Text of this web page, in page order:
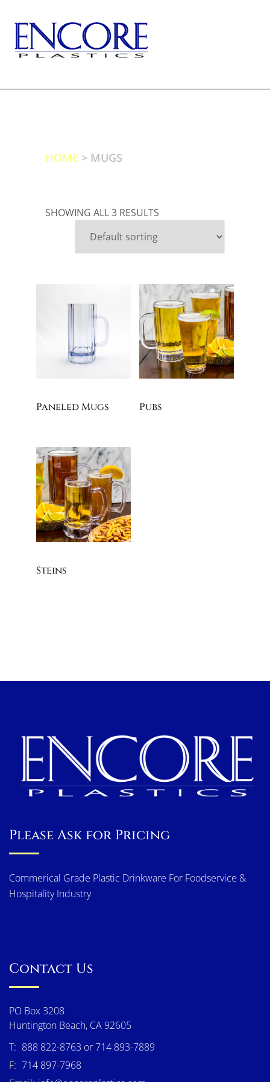
content
HOME > MUGS
SHOWING ALL 3 RESULTS
Paneled Mugs Pubs
Steins
Please Ask for Pricing
Commerical Grade Plastic Drinkware For Foodservice &
Hospitality Industry
Contact Us
PO Box 3208
Huntington Beach, CA 92605
T: 888 822-8763 or 714 893-7889
F: 714 897-7968